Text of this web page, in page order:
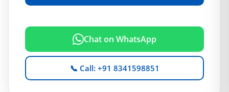
Chat on WhatsApp
📞 Call: +91 8341598851